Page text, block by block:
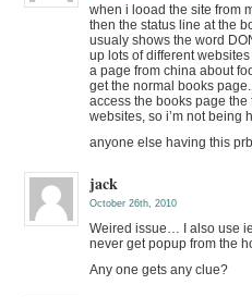
when i looad the site from
then the status line at the
usualy shows the word
up lots of different
a page from china about
get the normal books
access the books page
websites, so i’m not being
anyone else having this
jack
October 26th, 2010
Weired issue… I also use
never get popup from the
Any one gets any clue?